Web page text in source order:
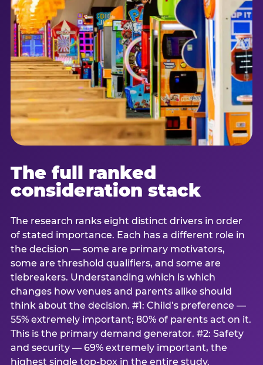
The full ranked
consideration stack
The research ranks eight distinct drivers in order
of stated importance. Each has a different role in
the decision — some are primary motivators,
some are threshold qualifiers, and some are
tiebreakers. Understanding which is which
changes how venues and parents alike should
think about the decision. #1: Child’s preference —
55% extremely important; 80% of parents act on it.
This is the primary demand generator. #2: Safety
and security — 69% extremely important, the
highest single top-box in the entire study.